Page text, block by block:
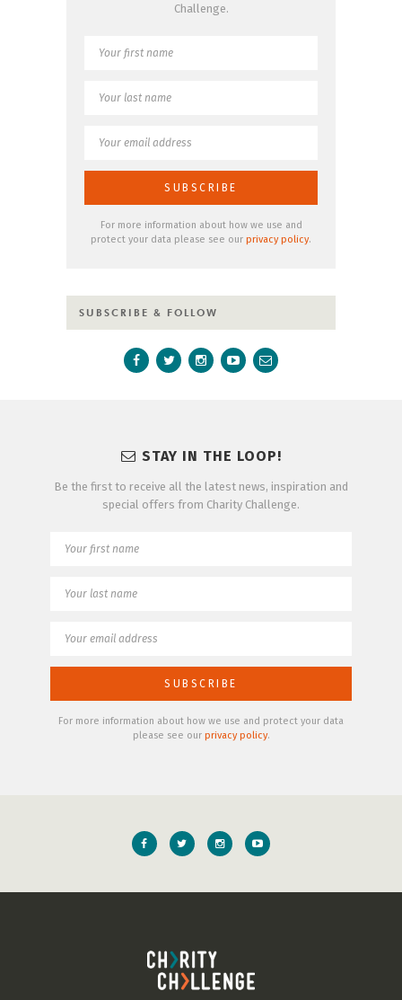
Challenge.
For more information about how we use and
protect your data please see our privacy policy.
SUBSCRIBE & FOLLOW
STAY IN THE LOOP!
Be the first to receive all the latest news, inspiration and
special offers from Charity Challenge.
For more information about how we use and protect your data
please see our privacy policy.